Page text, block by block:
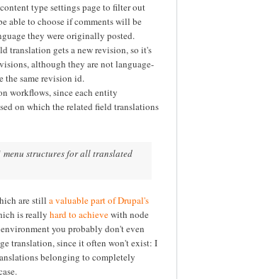
type settings page to filter out
able to choose if comments will be
they were originally posted.
translation gets a new revision, so it's
although they are not language-
the same revision id.
workflows, since each entity
on which the related field translations
structures for all translated
are still a valuable part of Drupal's
is really hard to achievewith node
you probably don't even
translation, since it often won't exist: I
belonging to completely